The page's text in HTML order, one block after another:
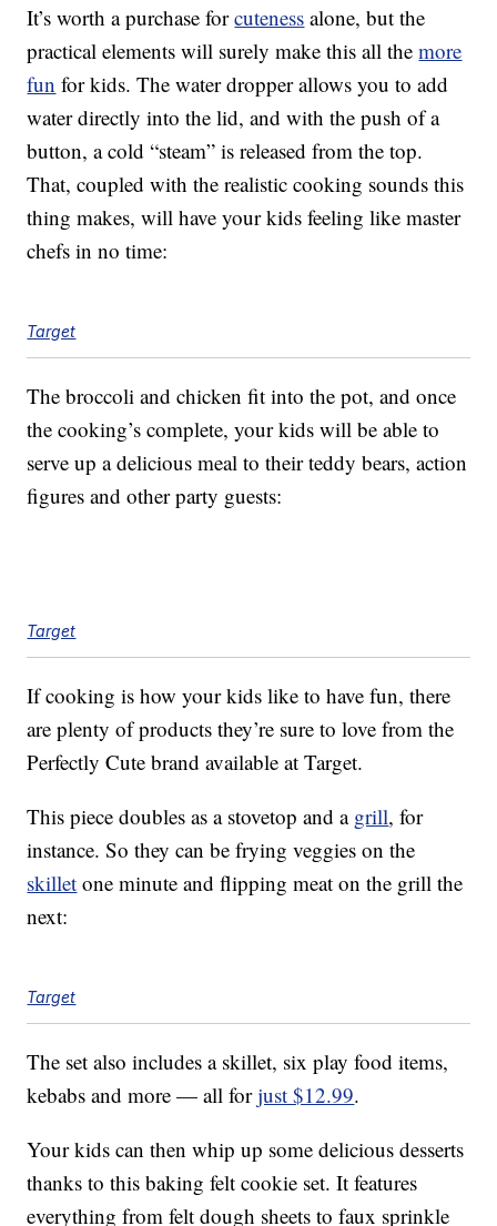
It’s worth a purchase forcuteness alone, but the
practical elements will surely make this all themore
fun for kids. The water dropper allows you to add
water directly into the lid, and with the push of a
button, a cold “steam” is released from the top.
That, coupled with the realistic cooking sounds this
thing makes, will have your kids feeling like master
chefs in no time:
Target
The broccoli and chicken fit into the pot, and once
the cooking’s complete, your kids will be able to
serve up a delicious meal to their teddy bears, action
figures and other party guests:
Target
If cooking is how your kids like to have fun, there
are plenty of products they’re sure to love from the
Perfectly Cute brand available at Target.
This piece doubles as a stovetop and a grill, for
instance. So they can be frying veggies on the
skillet one minute and flipping meat on the grill the
next:
Target
The set also includes a skillet, six play food items,
kebabs and more — all forjust $12.99.
Your kids can then whip up some delicious desserts
thanks to this baking felt cookie set. It features
everything from felt dough sheets to faux sprinkle